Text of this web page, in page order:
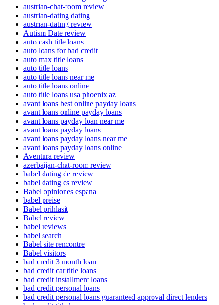
austrian-chat-room review
austrian-dating dating
austrian-dating review
Autism Date review
auto cash title loans
auto loans for bad credit
auto max title loans
auto title loans
auto title loans near me
auto title loans online
auto title loans usa phoenix az
avant loans best online payday loans
avant loans online payday loans
avant loans payday loan near me
avant loans payday loans
avant loans payday loans near me
avant loans payday loans online
Aventura review
azerbaijan-chat-room review
babel dating de review
babel dating es review
Babel opiniones espana
babel preise
Babel prihlasit
Babel review
babel reviews
babel search
Babel site rencontre
Babel visitors
bad credit 3 month loan
bad credit car title loans
bad credit installment loans
bad credit personal loans
bad credit personal loans guaranteed approval direct lenders